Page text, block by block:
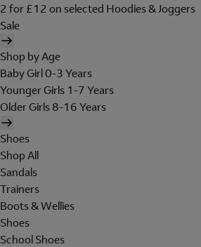
2 for £12 on selected Hoodies & Joggers
Sale
Shop by Age
Baby Girl 0-3 Years
Younger Girls 1-7 Years
Older Girls 8-16 Years
Shoes
Shop All
Sandals
Trainers
Boots & Wellies
Shoes
School Shoes